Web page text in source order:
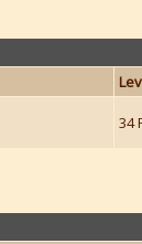
34